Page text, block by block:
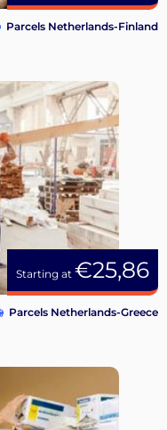
Parcels Netherlands-Finland
Starting at €25,86
Parcels Netherlands-Greece